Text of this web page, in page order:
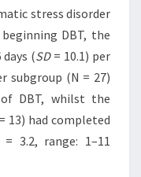
stress disorder
DBT, the
(SD= 10.1) per
subgroup (N = 27)
DBT, whilst the
13) had completed
3.2, range: 1–11